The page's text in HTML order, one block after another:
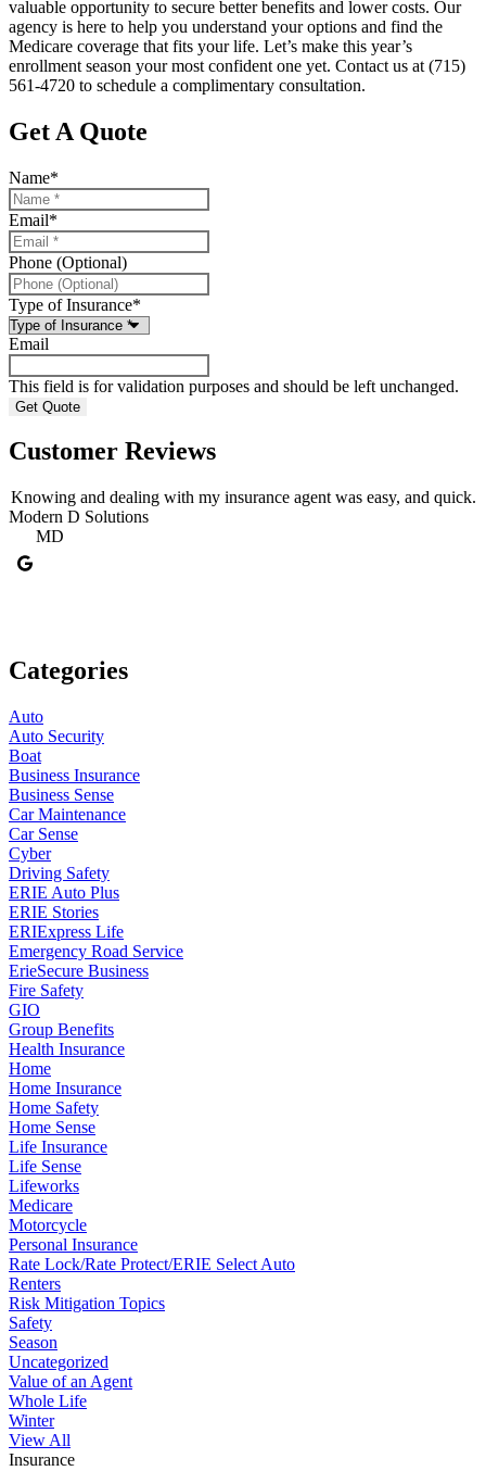
valuable opportunity to secure better benefits and lower costs. Our
agency is here to help you understand your options and find the
Medicare coverage that fits your life. Let’s make this year’s
enrollment season your most confident one yet. Contact us at (715)
561-4720 to schedule a complimentary consultation.
Get A Quote
Name*
Email*
Phone (Optional)
Type of Insurance*
Email
This field is for validation purposes and should be left unchanged.
Customer Reviews
Knowing and dealing with my insurance agent was easy, and quick.
Modern D Solutions
MD
Categories
Auto
Auto Security
Boat
Business Insurance
Business Sense
Car Maintenance
Car Sense
Cyber
Driving Safety
ERIE Auto Plus
ERIE Stories
ERIExpress Life
Emergency Road Service
ErieSecure Business
Fire Safety
GIO
Group Benefits
Health Insurance
Home
Home Insurance
Home Safety
Home Sense
Life Insurance
Life Sense
Lifeworks
Medicare
Motorcycle
Personal Insurance
Rate Lock/Rate Protect/ERIE Select Auto
Renters
Risk Mitigation Topics
Safety
Season
Uncategorized
Value of an Agent
Whole Life
Winter
View All
Insurance